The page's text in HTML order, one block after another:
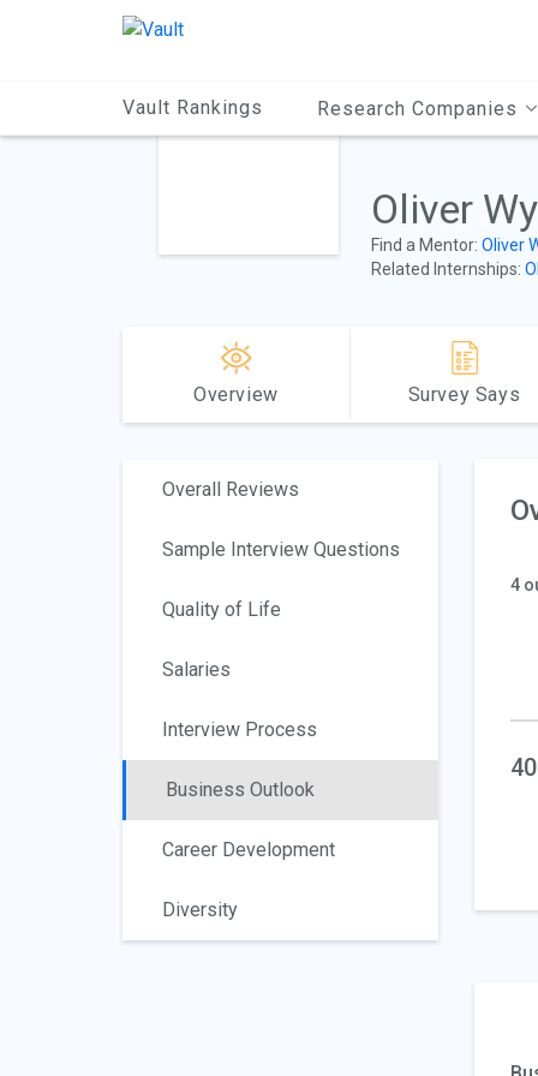
Vault Rankings Research Companies
Oliver
Find a Mentor: Oliver
Related Internships:
Overview Survey Says
Overall Reviews
Sample Interview Questions
Quality of Life
Salaries
Interview Process
Business Outlook
Career Development
Diversity
4